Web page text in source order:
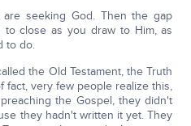
seeking God. Then the gap
close as you draw to Him, as
to do.
the Old Testament, the Truth
fact, very few people realize this,
the Gospel, they didn't
they hadn't written it yet. They